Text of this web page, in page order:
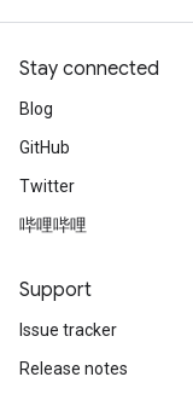
Stay connected
Blog
GitHub
Twitter
哔哩哔哩
Support
Issue tracker
Release notes